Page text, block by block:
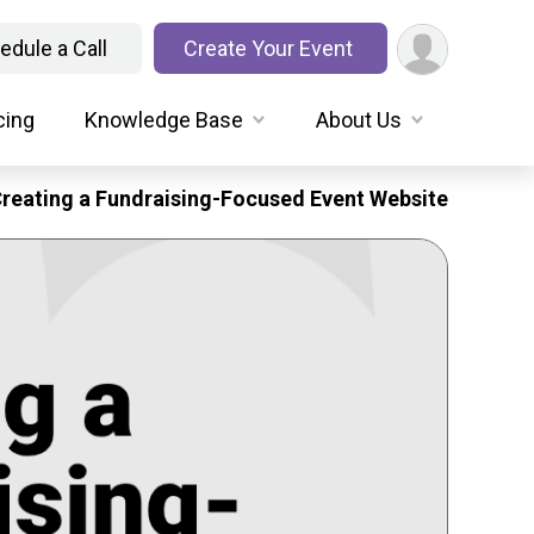
a Call Create Your Event
Knowledge Base About Us
a Fundraising-Focused Event Website